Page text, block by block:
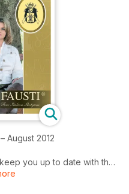
August 2012
you up to date with the
and give you exclusive